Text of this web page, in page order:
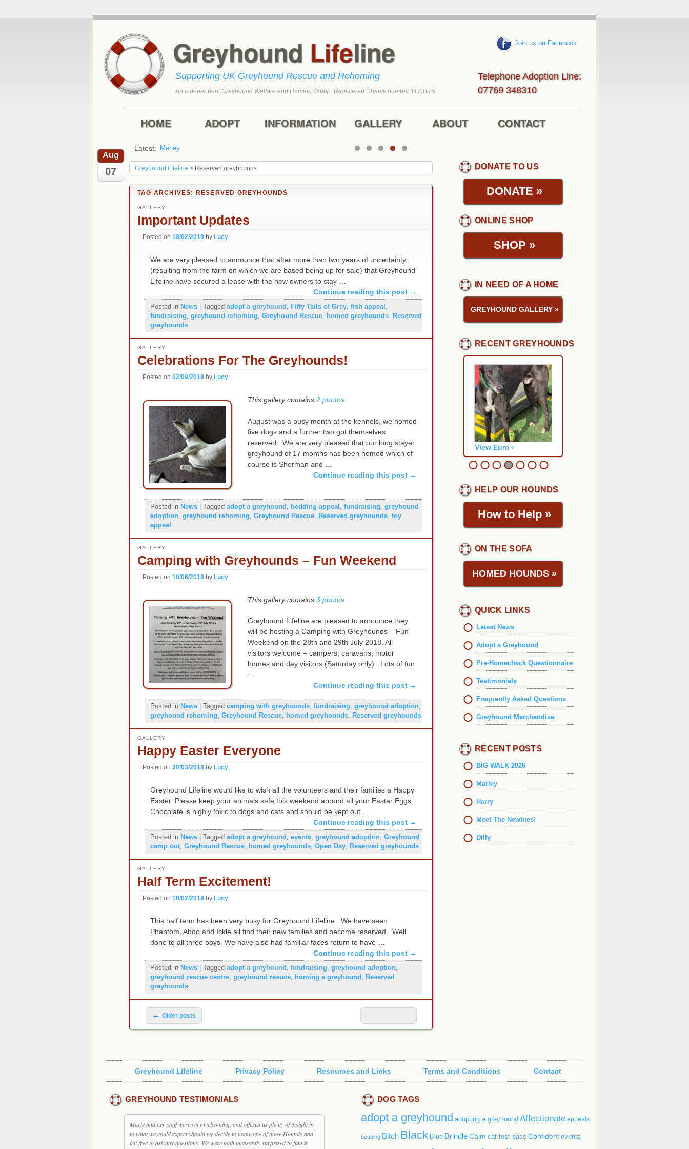
Join us on Facebook
Greyhound Lifeline
Supporting UK Greyhound Rescue and Rehoming
An Independent Greyhound Welfare and Homing Group. Registered Charity number 1173175
Telephone Adoption Line:
013843 96770
HOME ADOPT INFORMATION GALLERY ABOUT CONTACT
Latest: Marley
Harry
Greyhound Lifeline > Reserved greyhounds
Aug
07
TAG ARCHIVES: RESERVED GREYHOUNDS
Important Updates
GALLERY
Posted on 18/02/2019 by Lucy
We are very pleased to announce that after more than two years of uncertainty,
(resulting from the farm on which we are based being up for sale) that Greyhound
Lifeline have secured a lease with the new owners to stay …
Continue reading this post →
Posted in News Tagged adopt a greyhound , Fifty Tails of Grey, fish appeal ,
fundraising, greyhound rehoming, Greyhound Rescue, homed greyhounds, Reserved
greyhounds
Celebrations For The Greyhounds!
GALLERY
Posted on 02/09/2018 by Lucy
This gallery contains 2 photos.
August was a busy month at the kennels, we homed
five dogs and a further two got themselves
reserved. We are very pleased that our long stayer
greyhound of 17 months has been homed which of
course is Sherman and …
Continue reading this post →
Posted in News | Tagged adopt a greyhound bedding appeal fundraising greyhound
adoption greyhound rehoming Greyhound Rescue Reserved greyhounds toy
appeal
Camping with Greyhounds – Fun Weekend
GALLERY
Posted on 10/06/2018 by Lucy
This gallery contains 3 photos.
Greyhound Lifeline are pleased to announce they
will be hosting a Camping with Greyhounds – Fun
Weekend on the 28th and 29th July 2018. All
visitors welcome – campers, caravans, motor
homes and day visitors (Saturday only). Lots of fun
…
Continue reading this post →
Posted in News Tagged camping with greyhounds, fundraising, greyhound adoption,
greyhound rehoming, Greyhound Rescue, homed greyhounds, Reserved greyhounds
Happy Easter Everyone
GALLERY
Posted on 30/03/2018 by Lucy
Greyhound Lifeline would like to wish all the volunteers and their families a Happy
Easter. Please keep your animals safe this weekend around all your Easter Eggs.
Chocolate is highly toxic to dogs and cats and should be kept out …
Continue reading this post →
Posted in News Tagged adopt a greyhound , events, greyhound adoption, Greyhound
camp out, Greyhound Rescue, homed greyhounds, Open Day, Reserved greyhounds
Half Term Excitement!
GALLERY
Posted on 18/02/2018 by Lucy
This half term has been very busy for Greyhound Lifeline. We have seen
Phantom, Aboo and Ickle all find their new families and become reserved. Well
done to all three boys. We have also had familiar faces return to have …
Continue reading this post →
Posted in News Tagged adopt a greyhound , fundraising, greyhound adoption,
greyhound rescue centre, greyhound resuce, homing a greyhound , Reserved
greyhounds
Post navigation
← Older posts
DONATE TO US
DONATE »
ONLINE SHOP
SHOP »
IN NEED OF A HOME
GREYHOUND GALLERY »
RECENT GREYHOUNDS
View Euro ›
HELP OUR HOUNDS
How to Help »
ON THE SOFA
HOMED HOUNDS »
QUICK LINKS
Latest News
Adopt a Greyhound
Pre-Homecheck Questionnaire
Testimonials
Frequently Asked Questions
Greyhound Merchandise
RECENT POSTS
BIG WALK 2026
Marley
Harry
Meet The Newbies!
Dilly
Greyhound Lifeline Privacy Policy Resources and Links Terms and Conditions Contact
GREYHOUND TESTIMONIALS
Marie and her staff were very welcoming, and offered us plenty of insight in
to what we could expect should we decide to home one of these Hounds and
felt free to ask any questions. We were both pleasantly surprised to find a
DOG TAGS
adopt a greyhound adopting a greyhound Affectionate appeals
bedding Bitch Black Blue Brindle Calm cat test pass Confident events